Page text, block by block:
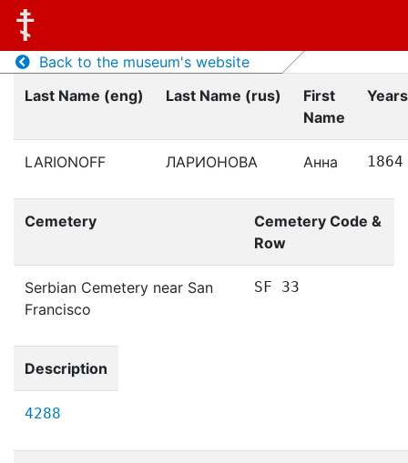
Back to the museum's website
Last Name (eng)
Last Name (rus)
First
Name
LARIONOFF ЛАРИОНОВА Анна 1864
Cemetery
Cemetery Code &
Row
Serbian Cemetery near San
Francisco
SF 33
Description
4288